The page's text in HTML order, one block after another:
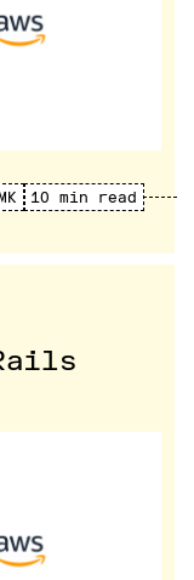
10 min read